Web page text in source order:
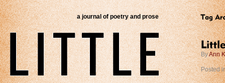
a journal of poetry and prose
ByAnn
Posted